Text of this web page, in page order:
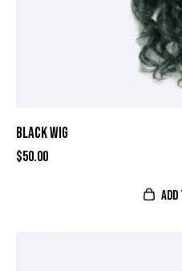
BLACK WIG
$50.00
ADD